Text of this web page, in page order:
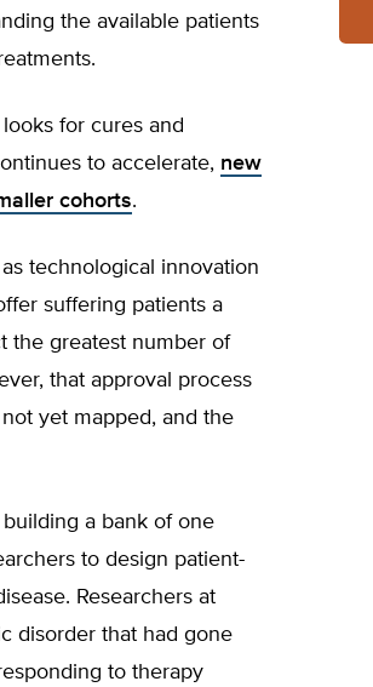
the available patients
for cures and
to accelerate, new
cohorts.
technological innovation
suffering patients a
the greatest number of
that approval process
yet mapped, and the
building a bank of one
to design patient-
Researchers at
disorder that had gone
to therapy